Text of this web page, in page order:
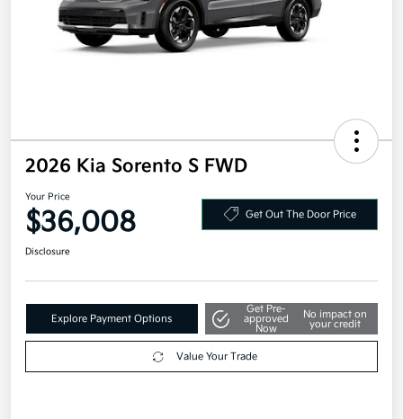
2026 Kia Sorento S FWD
Your Price
$36,008 Get Out The Door Price
Disclosure
Explore Payment Options
Get Pre-
approved
Now
No impact on
your credit
Value Your Trade